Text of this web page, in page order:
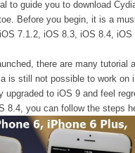
to guide you to download
Before you begin, it is a
7.1.2, iOS 8.3, iOS 8.4,
there are many tutorial
is still not possible to work
upgraded to iOS 9 and feel
8.4, you can follow the steps